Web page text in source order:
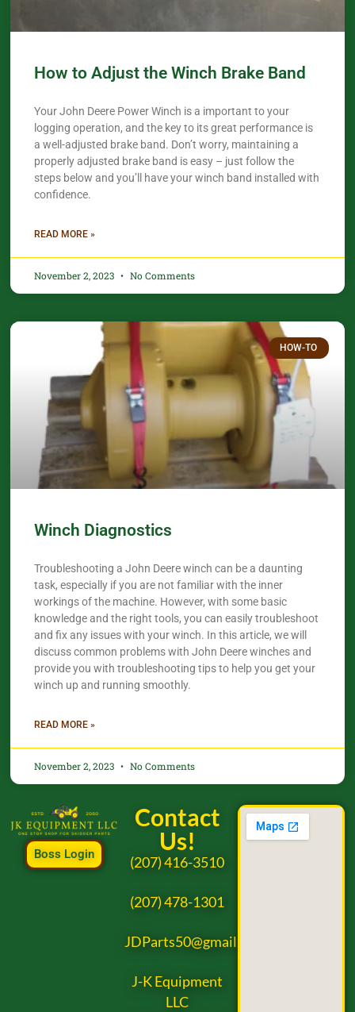
How to Adjust the Winch Brake Band
Your John Deere Power Winch is a important to your
logging operation, and the key to its great performance is
a well-adjusted brake band. Don’t worry, maintaining a
properly adjusted brake band is easy – just follow the
steps below and you’ll have your winch band installed with
confidence.​
READ MORE »
November 2, 2023 No Comments
HOW-TO
Winch Diagnostics
Troubleshooting a John Deere winch can be a daunting
task, especially if you are not familiar with the inner
workings of the machine. However, with some basic
knowledge and the right tools, you can easily troubleshoot
and fix any issues with your winch. In this article, we will
discuss common problems with John Deere winches and
provide you with troubleshooting tips to help you get your
winch up and running smoothly.
READ MORE »
November 2, 2023 No Comments
Boss Login
Contact
Us!
(207) 416-3510
(207) 478-1301
JDParts50@gmail.com
J-K Equipment
LLC